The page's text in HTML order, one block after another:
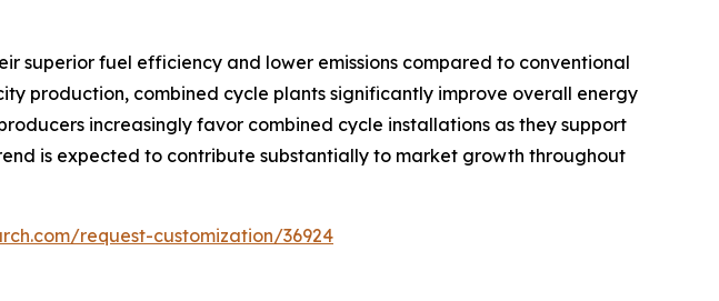
superior fuel efficiency and lower emissions compared to conventional
production, combined cycle plants significantly improve overall energy
increasingly favor combined cycle installations as they support
is expected to contribute substantially to market growth throughout
request-customization/36924